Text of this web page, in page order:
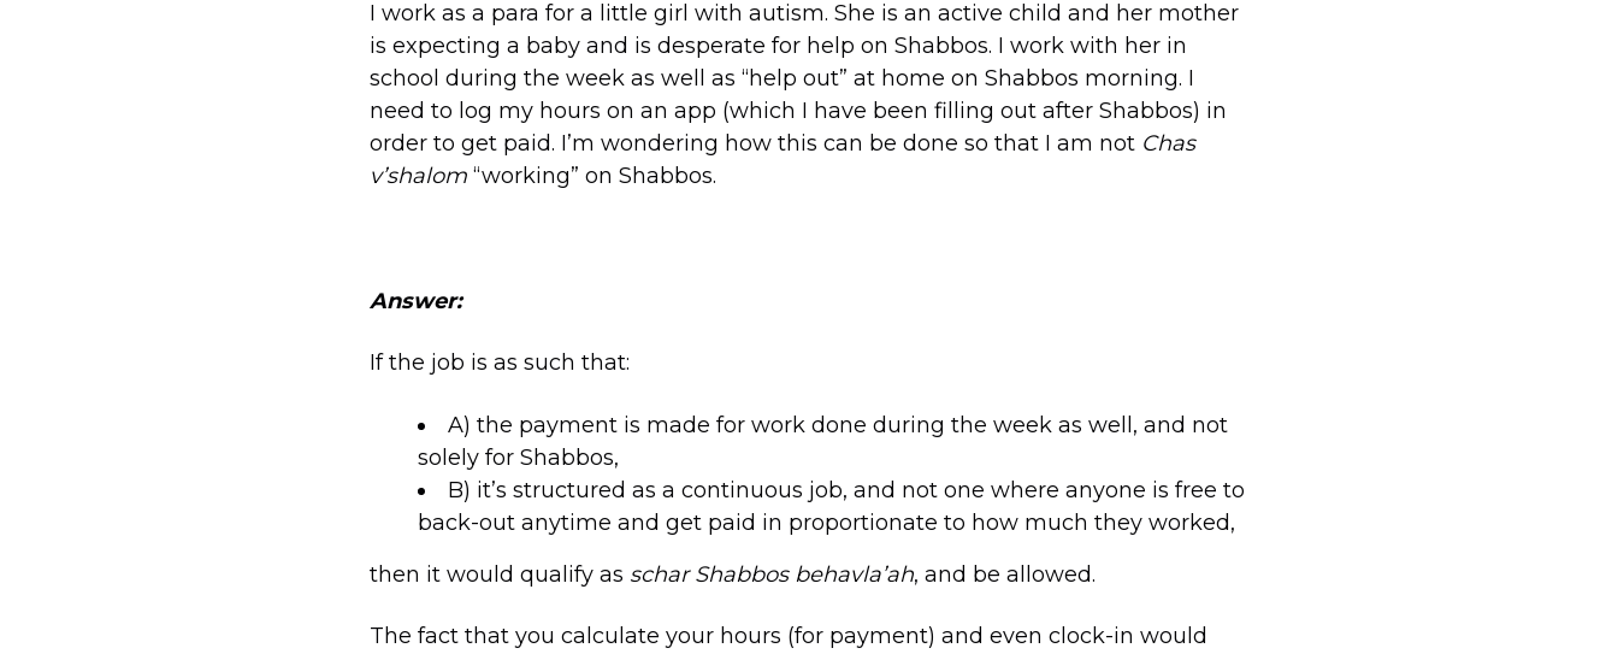
I work as a para for a little girl with autism. She is an active child and her mother
is expecting a baby and is desperate for help on Shabbos. I work with her in
school during the week as well as “help out” at home on Shabbos morning. I
need to log my hours on an app (which I have been filling out after Shabbos) in
order to get paid. I’m wondering how this can be done so that I am not Chas
v’shalom “working” on Shabbos.
Answer:
If the job is as such that:
A) the payment is made for work done during the week as well, and not
solely for Shabbos,
B) it’s structured as a continuous job, and not one where anyone is free to
back-out anytime and get paid in proportionate to how much they worked,
then it would qualify as schar Shabbos behavla’ah, and be allowed.
The fact that you calculate your hours (for payment) and even clock-in would